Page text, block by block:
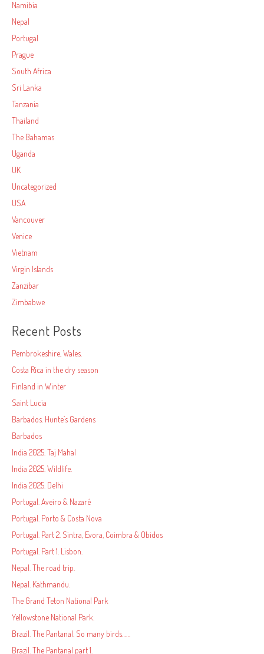
Namibia
Nepal
Portugal
Prague
South Africa
Sri Lanka
Tanzania
Thailand
The Bahamas
Uganda
UK
Uncategorized
USA
Vancouver
Venice
Vietnam
Virgin Islands
Zanzibar
Zimbabwe
Recent Posts
Pembrokeshire, Wales.
Costa Rica in the dry season
Finland in Winter
Saint Lucia
Barbados. Hunte’s Gardens
Barbados
India 2025. Taj Mahal
India 2025. Wildlife.
India 2025. Delhi
Portugal. Aveiro & Nazaré
Portugal. Porto & Costa Nova
Portugal. Part 2. Sintra, Evora, Coimbra & Obidos
Portugal. Part 1. Lisbon.
Nepal. The road trip.
Nepal. Kathmandu.
The Grand Teton National Park
Yellowstone National Park.
Brazil. The Pantanal. So many birds……
Brazil. The Pantanal part 1.